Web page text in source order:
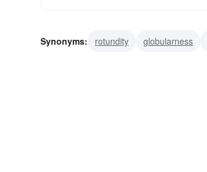
Synonyms: rotundity globularness